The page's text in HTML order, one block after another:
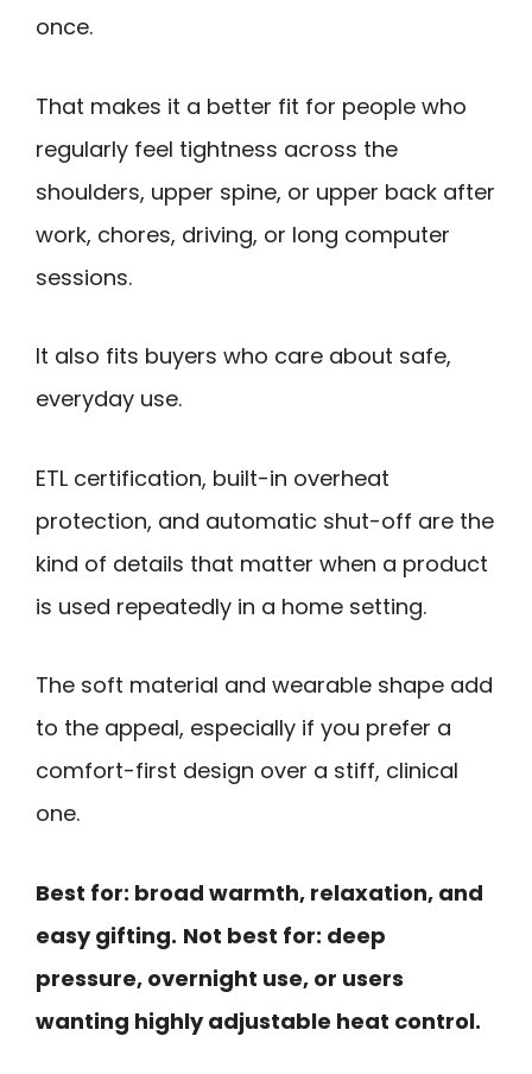
once.
That makes it a better fit for people who
regularly feel tightness across the
shoulders, upper spine, or upper back after
work, chores, driving, or long computer
sessions.
It also fits buyers who care about safe,
everyday use.
ETL certification, built-in overheat
protection, and automatic shut-off are the
kind of details that matter when a product
is used repeatedly in a home setting.
The soft material and wearable shape add
to the appeal, especially if you prefer a
comfort-first design over a stiff, clinical
one.
Best for: broad warmth, relaxation, and
easy gifting. Not best for: deep
pressure, overnight use, or users
wanting highly adjustable heat control.